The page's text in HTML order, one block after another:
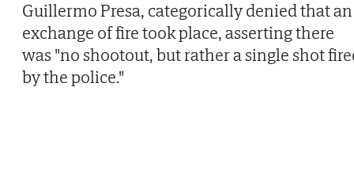
Guillermo Presa, categorically denied that an
exchange of fire took place, asserting there
was "no shootout, but rather a single shot
by the police."